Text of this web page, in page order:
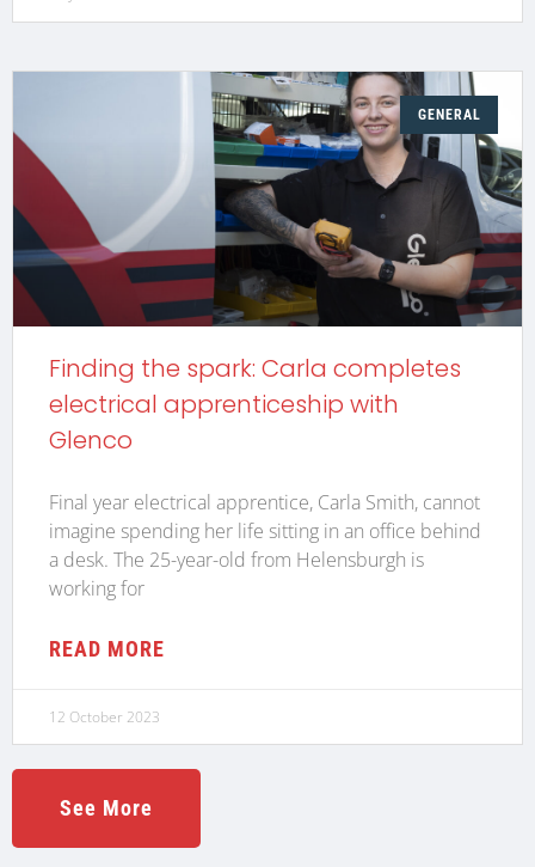
GENERAL
Finding the spark: Carla completes
electrical apprenticeship with
Glenco
Final year electrical apprentice, Carla Smith, cannot
imagine spending her life sitting in an office behind
a desk. The 25-year-old from Helensburgh is
working for
READ MORE
12 October 2023
See More